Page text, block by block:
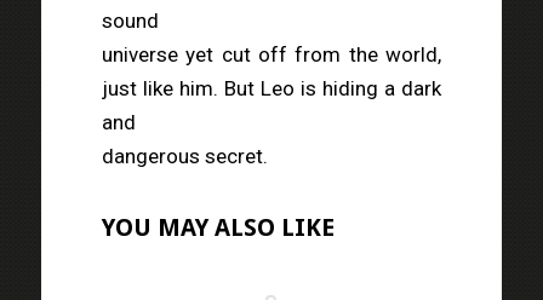
sound
universe yet cut off from the world,
just like him. But Leo is hiding a dark
and
dangerous secret.
YOU MAY ALSO LIKE